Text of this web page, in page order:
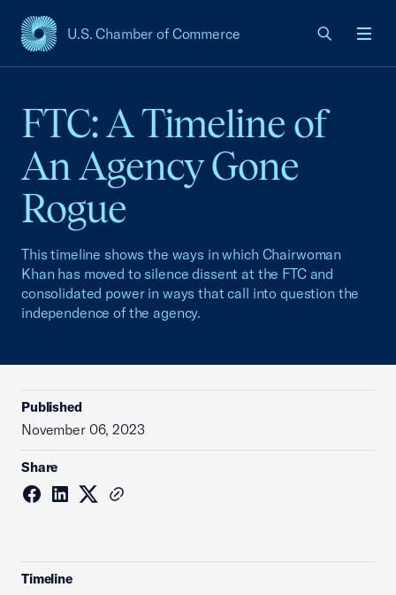
U.S. Chamber of Commerce
USCC Homepage
FTC: A Timeline of
An Agency Gone
Rogue
This timeline shows the ways in which Chairwoman
Khan has moved to silence dissent at the FTC and
consolidated power in ways that call into question the
independence of the agency.
Published
November 06, 2023
Share
Timeline